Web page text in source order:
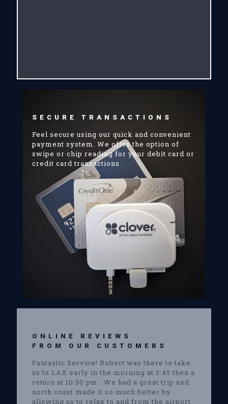
SECURE TRANSACTIONS
Feel secure using our quick and convenient
payment system. We offer the option of
swipe or chip reading for your debit card or
credit card transactions.
ONLINE REVIEWS
FROM OUR CUSTOMERS
Fantastic Service! Robert was there to take
us to LAX early in the morning at 3:45 then a
return at 10:30 pm . We had a great trip and
north coast made it so much better by
allowing us to relax to and from the airport